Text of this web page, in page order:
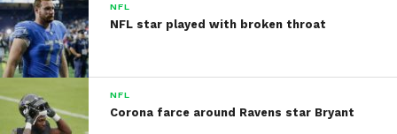
NFL
NFL star played with broken throat
NFL
Corona farce around Ravens star Bryant